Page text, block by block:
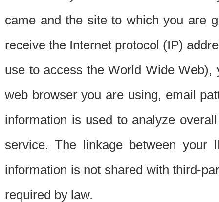
came and the site to which you are
receive the Internet protocol (IP)
use to access the World Wide
web browser you are using, email
information is used to analyze
service. The linkage between your
information is not shared with third-
required by law.